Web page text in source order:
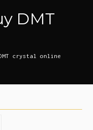
DMT
crystal online